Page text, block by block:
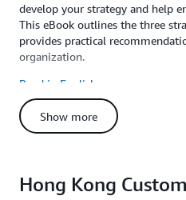
develop your strategy and help
This eBook outlines the three
provides practical
organization.
Read in English
Read in Chinese
Show more
Hong Kong